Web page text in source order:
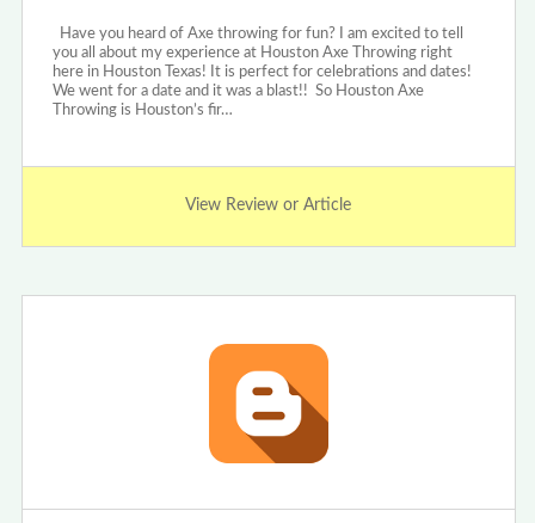
Have you heard of Axe throwing for fun? I am excited to tell
you all about my experience at Houston Axe Throwing right
here in Houston Texas! It is perfect for celebrations and dates!
We went for a date and it was a blast!! So Houston Axe
Throwing is Houston’s fir…
View Review or Article